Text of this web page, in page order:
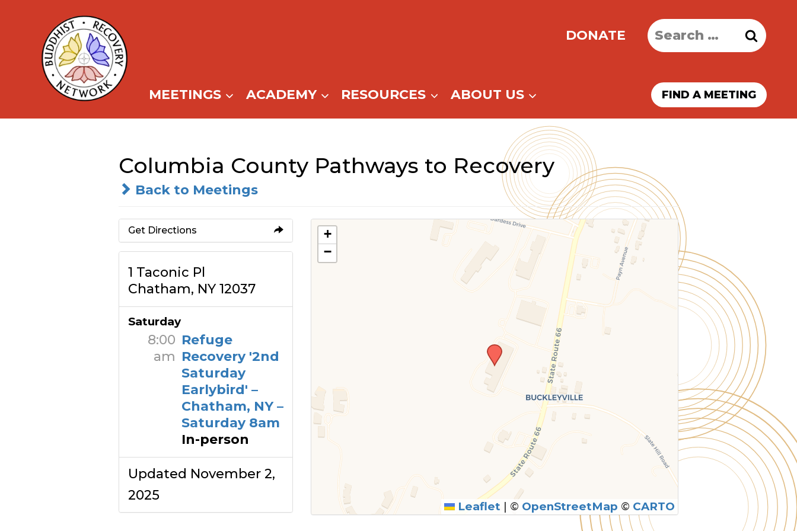
content
DONATE
Search
for:
MEETINGS ACADEMY RESOURCES ABOUT US FIND A MEETING
Columbia County Pathways to Recovery
Back to Meetings
Get Directions
1 Taconic Pl
Chatham, NY 12037
Saturday
8:00
am
Refuge
Recovery '2nd
Saturday
Earlybird' –
Chatham, NY –
Saturday 8am
In-person
Updated November 2,
2025
+
−
Leaflet | © OpenStreetMap © CARTO